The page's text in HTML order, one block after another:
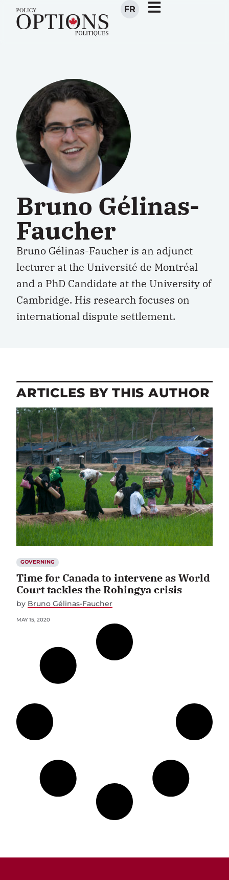
FR
Bruno Gélinas-
Faucher
Bruno Gélinas-Faucher is an adjunct
lecturer at the Université de Montréal
and a PhD Candidate at the University of
Cambridge. His research focuses on
international dispute settlement.
ARTICLES BY THIS AUTHOR
GOVERNING
Time for Canada to intervene as World
Court tackles the Rohingya crisis
by Bruno Gélinas-Faucher
MAY 15, 2020